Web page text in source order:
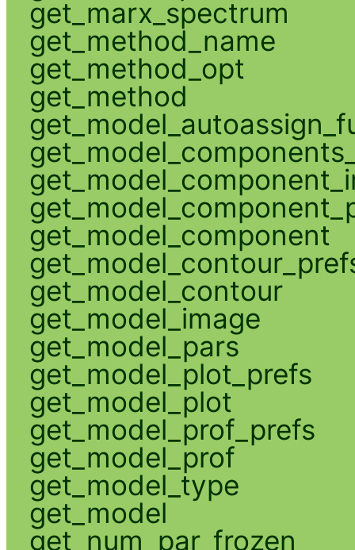
get_marx_spectrum
get_method_name
get_method_opt
get_method
get_model_component
get_model_contour
get_model_image
get_model_pars
get_model_plot_prefs
get_model_plot
get_model_prof_prefs
get_model_prof
get_model_type
get_model
get_num_par_frozen